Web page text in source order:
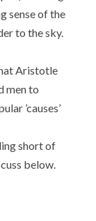
sense of the
to the sky.
Aristotle
men to
’causes’
short of
below.